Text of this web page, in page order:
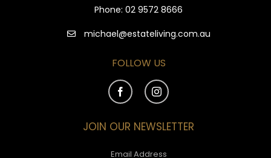
Phone: 02 9572 8666
michael@estateliving.com.au
FOLLOW US
JOIN OUR NEWSLETTER